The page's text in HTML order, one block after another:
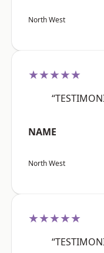
North West
★★★★★
NAME
North West
★★★★★